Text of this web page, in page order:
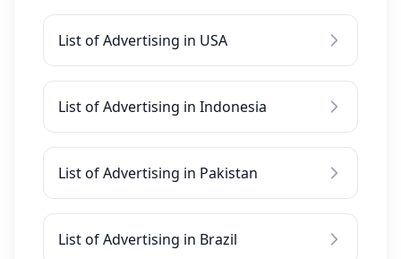
List of Advertising in USA
List of Advertising in Indonesia
List of Advertising in Pakistan
List of Advertising in Brazil